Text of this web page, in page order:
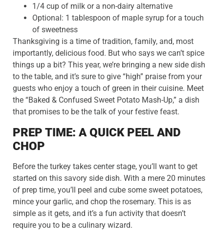
1/4 cup of milk or a non-dairy alternative
Optional: 1 tablespoon of maple syrup for a touch
of sweetness
Thanksgiving is a time of tradition, family, and, most
importantly, delicious food. But who says we can’t spice
things up a bit? This year, we’re bringing a new side dish
to the table, and it’s sure to give “high” praise from your
guests who enjoy a touch of green in their cuisine. Meet
the “Baked & Confused Sweet Potato Mash-Up,” a dish
that promises to be the talk of your festive feast.
PREP TIME: A QUICK PEEL AND
CHOP
Before the turkey takes center stage, you’ll want to get
started on this savory side dish. With a mere 20 minutes
of prep time, you’ll peel and cube some sweet potatoes,
mince your garlic, and chop the rosemary. This is as
simple as it gets, and it’s a fun activity that doesn’t
require you to be a culinary wizard.